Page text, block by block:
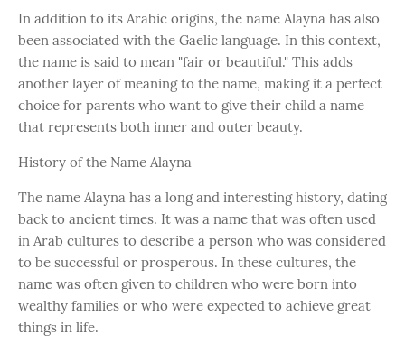
In addition to its Arabic origins, the name Alayna has also
been associated with the Gaelic language. In this context,
the name is said to mean "fair or beautiful." This adds
another layer of meaning to the name, making it a perfect
choice for parents who want to give their child a name
that represents both inner and outer beauty.
History of the Name Alayna
The name Alayna has a long and interesting history, dating
back to ancient times. It was a name that was often used
in Arab cultures to describe a person who was considered
to be successful or prosperous. In these cultures, the
name was often given to children who were born into
wealthy families or who were expected to achieve great
things in life.